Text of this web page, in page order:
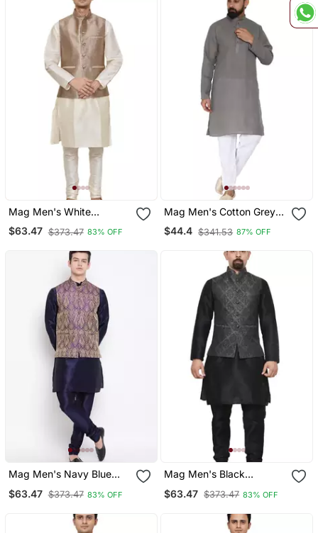
Mag Men's White
Matching Silk Kurta
Churidhar With Gold 1st
$63.47 $373.47 83% OFF
Mag Men's Cotton Grey
Kurta White Pajama Set
For Men
$44.4 $341.53 87% OFF
Mag Men's Navy Blue
With Purple Waiscoat For
$63.47 $373.47 83% OFF
Mag Men's Black
Churidhar With Black 1st
$63.47 $373.47 83% OFF